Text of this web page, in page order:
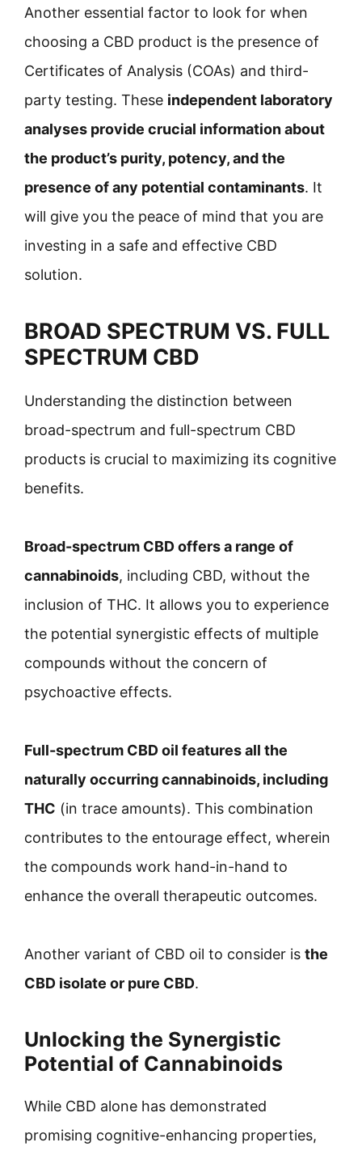
Another essential factor to look for when
choosing a CBD product is the presence of
Certificates of Analysis (COAs) and third-
party testing. These independent laboratory
analyses provide crucial information about
the product’s purity, potency, and the
presence of any potential contaminants. It
will give you the peace of mind that you are
investing in a safe and effective CBD
solution.
BROAD SPECTRUM VS. FULL
SPECTRUM CBD
Understanding the distinction between
broad-spectrum and full-spectrum CBD
products is crucial to maximizing its cognitive
benefits.
Broad-spectrum CBD offers a range of
cannabinoids, including CBD, without the
inclusion of THC. It allows you to experience
the potential synergistic effects of multiple
compounds without the concern of
psychoactive effects.
Full-spectrum CBD oil features all the
naturally occurring cannabinoids, including
THC (in trace amounts). This combination
contributes to the entourage effect, wherein
the compounds work hand-in-hand to
enhance the overall therapeutic outcomes.
Another variant of CBD oil to consider is the
CBD isolate or pure CBD.
Unlocking the Synergistic
Potential of Cannabinoids
While CBD alone has demonstrated
promising cognitive-enhancing properties,